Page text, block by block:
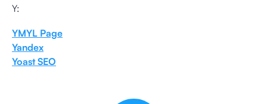
Y:
YMYL Page
Yandex
Yoast SEO